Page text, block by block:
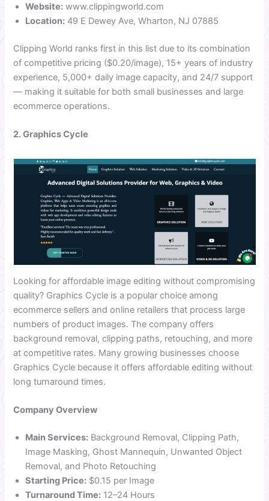
Website: www.clippingworld.com
Location: 49 E Dewey Ave, Wharton, NJ 07885
Clipping World ranks first in this list due to its combination
of competitive pricing ($0.20/image), 15+ years of industry
experience, 5,000+ daily image capacity, and 24/7 support
— making it suitable for both small businesses and large
ecommerce operations.
2. Graphics Cycle
Looking for affordable image editing without compromising
quality? Graphics Cycle is a popular choice among
ecommerce sellers and online retailers that process large
numbers of product images. The company offers
background removal, clipping paths, retouching, and more
at competitive rates. Many growing businesses choose
Graphics Cycle because it offers affordable editing without
long turnaround times.
Company Overview
Main Services: Background Removal, Clipping Path,
Image Masking, Ghost Mannequin, Unwanted Object
Removal, and Photo Retouching
Starting Price: $0.15 per Image
Turnaround Time: 12–24 Hours